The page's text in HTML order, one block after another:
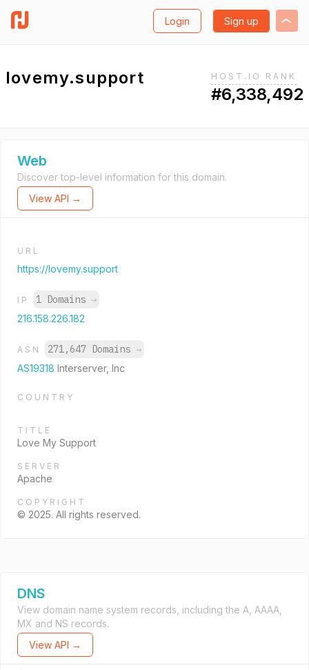
Login Sign up
lovemy.support HOST.IO RANK
#6,338,492
Web
Discover top-level information for this domain.
View API →
URL
https://lovemy.support
IP 1 Domains →
216.158.226.182
ASN 271,647 Domains →
AS19318 Interserver, Inc
COUNTRY
TITLE
Love My Support
SERVER
Apache
COPYRIGHT
© 2025. All rights reserved.
DNS
View domain name system records, including the A, AAAA,
MX and NS records.
View API →